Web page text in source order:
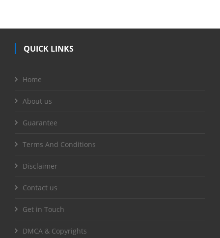
QUICK LINKS
Home
About us
Guarantee
Terms And Conditions
Disclaimer
Contact us
Get in Touch
DMCA & Copyrights